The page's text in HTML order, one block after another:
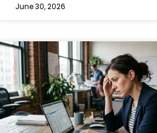
June 30, 2026